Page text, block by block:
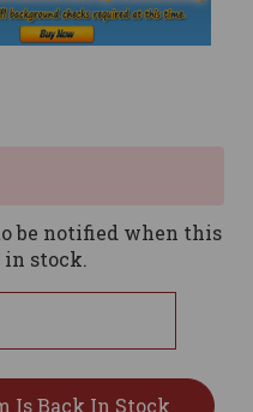
be notified when this
stock.